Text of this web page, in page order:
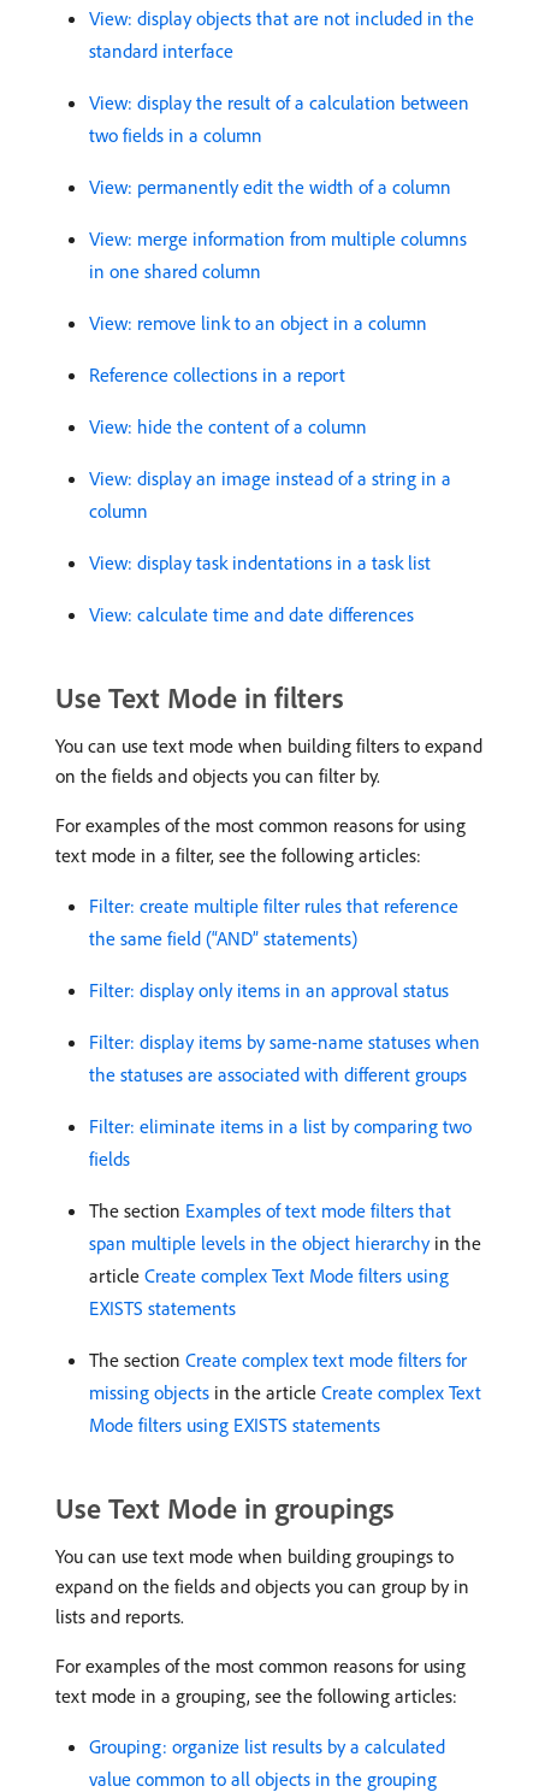
View: display objects that are not included in the
standard interface
View: display the result of a calculation between
two fields in a column
View: permanently edit the width of a column
View: merge information from multiple columns
in one shared column
View: remove link to an object in a column
Reference collections in a report
View: hide the content of a column
View: display an image instead of a string in a
column
View: display task indentations in a task list
View: calculate time and date differences
Use Text Mode in filters
You can use text mode when building filters to expand
on the fields and objects you can filter by.
For examples of the most common reasons for using
text mode in a filter, see the following articles:
Filter: create multiple filter rules that reference
the same field (“AND” statements)
Filter: display only items in an approval status
Filter: display items by same-name statuses when
the statuses are associated with different groups
Filter: eliminate items in a list by comparing two
fields
The section Examples of text mode filters that
span multiple levels in the object hierarchyin the
article Create complex Text Mode filters using
EXISTS statements
The section Create complex text mode filters for
missing objects in the article Create complex Text
Mode filters using EXISTS statements
Use Text Mode in groupings
You can use text mode when building groupings to
expand on the fields and objects you can group by in
lists and reports.
For examples of the most common reasons for using
text mode in a grouping, see the following articles:
Grouping: organize list results by a calculated
value common to all objects in the grouping